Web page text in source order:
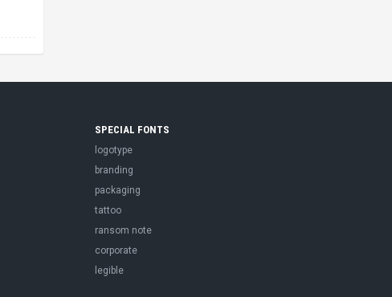
SPECIAL FONTS
logotype
branding
packaging
tattoo
ransom note
corporate
legible